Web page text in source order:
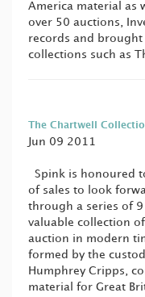
America material as
over 50 auctions,
records and
collections such as
The Chartwell
Jun 09 2011
Spink is honoured
of sales to look
through a series of
valuable collection
auction in modern
formed by the
Humphrey Cripps,
material for Great